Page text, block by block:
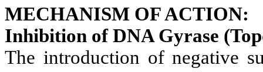
MECHANISM OF ACTION:
Inhibition of DNA Gyrase
The introduction of negative